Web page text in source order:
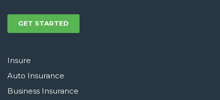
GET STARTED
Insure
Auto Insurance
Business Insurance